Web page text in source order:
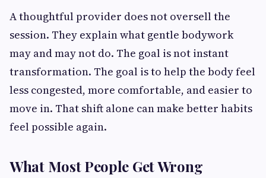
A thoughtful provider does not oversell the
session. They explain what gentle bodywork
may and may not do. The goal is not instant
transformation. The goal is to help the body feel
less congested, more comfortable, and easier to
move in. That shift alone can make better habits
feel possible again.
What Most People Get Wrong